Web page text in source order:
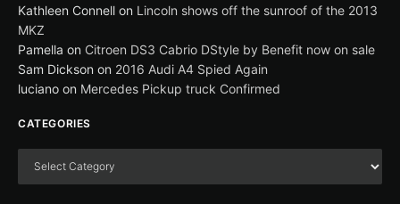
Kathleen Connell on Lincoln shows off the sunroof of the 2013
MKZ
Pamella on Citroen DS3 Cabrio DStyle by Benefit now on sale
Sam Dickson on 2016 Audi A4 Spied Again
luciano on Mercedes Pickup truck Confirmed
CATEGORIES